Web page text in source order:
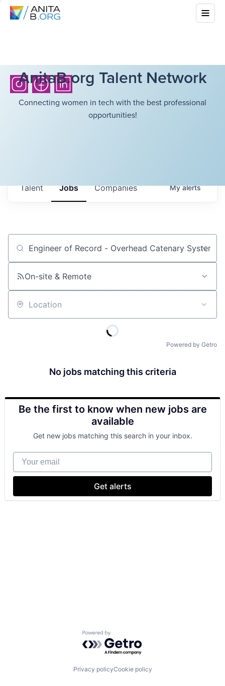
AnitaB.org Talent Network
Connecting women in tech with the best professional
opportunities!
Jobs Companies
Talent Myalerts
Job title, company or keyword
On-site & Remote
Location
Powered by Getro
No jobs matching this criteria
Be the first to know when new jobs are
available
Get new jobs matching this search in your inbox.
Your email
Get alerts
Powered by Getro.com
Privacy policyCookie policy